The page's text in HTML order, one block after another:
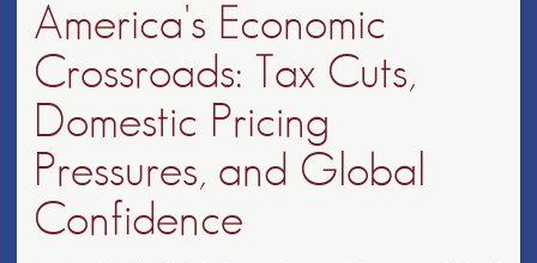
America's Economic
Crossroads: Tax Cuts,
Domestic Pricing
Pressures, and Global
Confidence